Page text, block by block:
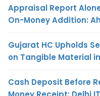
Appraisal Report
On-Money Addition:
Gujarat HC Upholds
on Tangible Material
Cash Deposit Before